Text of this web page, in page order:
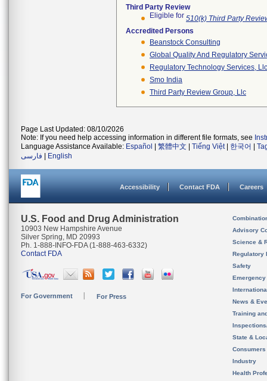
Third Party Review
Eligible for 510(k) Third Party
Accredited Persons
Beanstock Consulting
Global Quality And Regulatory
Regulatory Technology Services, Llc
Smo India
Third Party Review Group, Llc
Page Last Updated: 08/10/2026
Note: If you need help accessing information in different file formats, see
Language Assistance Available: Español 繁體中文 Tiếng Việt| 한국어
فارسی
English
Accessibility Contact FDA Careers
U.S. Food and Drug Administration
10903 New Hampshire Avenue
Silver Spring, MD 20993
Ph. 1-888-INFO-FDA (1-888-463-6332)
Contact FDA
For Government For Press
Advisory
Science &
Regulatory
Safety
News &
Training
State &
Consumers
Industry
Health